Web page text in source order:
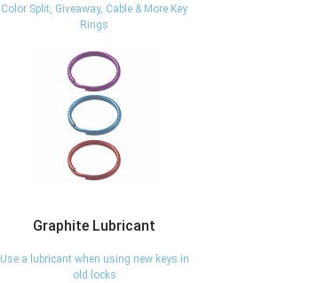
Color Split, Giveaway, Cable & More Key
Rings
Graphite Lubricant
Use a lubricant when using new keys in
old locks